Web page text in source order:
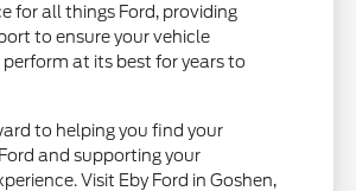
for all things Ford, providing
to ensure your vehicle
at its best for years to
to helping you find your
and supporting your
Visit Eby Ford in Goshen,